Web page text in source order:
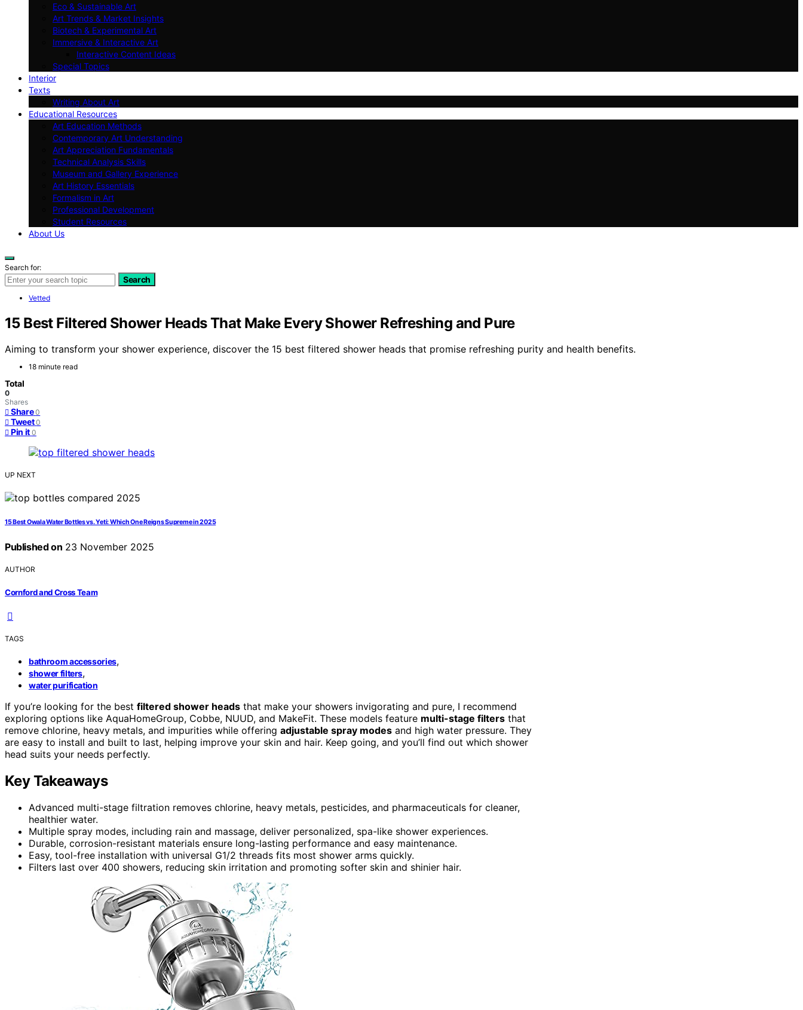
Eco & Sustainable Art
Art Trends & Market Insights
Biotech & Experimental Art
Immersive & Interactive Art
Interactive Content Ideas
Special Topics
Interior
Texts
Writing About Art
Educational Resources
Art Education Methods
Contemporary Art Understanding
Art Appreciation Fundamentals
Technical Analysis Skills
Museum and Gallery Experience
Art History Essentials
Formalism in Art
Professional Development
Student Resources
About Us
Search for:
Search
Vetted
15 Best Filtered Shower Heads That Make Every Shower Refreshing and Pure
Aiming to transform your shower experience, discover the 15 best filtered shower heads that promise refreshing purity and health benefits.
18 minute read
Total
0
Shares
Share 0
Tweet 0
Pin it 0
UP NEXT
15 Best Owala Water Bottles vs. Yeti: Which One Reigns Supreme in 2025
Published on 23 November 2025
AUTHOR
Cornford and Cross Team
TAGS
bathroom accessories,
shower filters,
water purification
If you’re looking for the best filtered shower heads that make your showers invigorating and pure, I recommend
exploring options like AquaHomeGroup, Cobbe, NUUD, and MakeFit. These models feature multi-stage filters that
remove chlorine, heavy metals, and impurities while offering adjustable spray modes and high water pressure. They
are easy to install and built to last, helping improve your skin and hair. Keep going, and you’ll find out which shower
head suits your needs perfectly.
Key Takeaways
Advanced multi-stage filtration removes chlorine, heavy metals, pesticides, and pharmaceuticals for cleaner,
healthier water.
Multiple spray modes, including rain and massage, deliver personalized, spa-like shower experiences.
Durable, corrosion-resistant materials ensure long-lasting performance and easy maintenance.
Easy, tool-free installation with universal G1/2 threads fits most shower arms quickly.
Filters last over 400 showers, reducing skin irritation and promoting softer skin and shinier hair.